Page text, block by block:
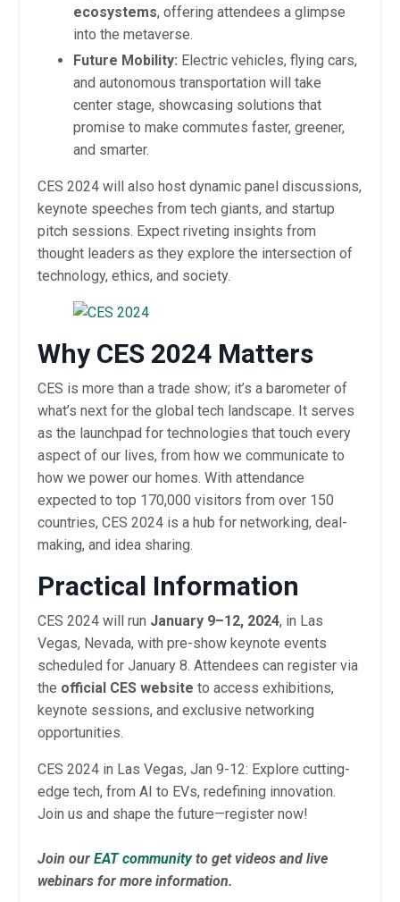
ecosystems, offering attendees a glimpse
into the metaverse.
Future Mobility: Electric vehicles, flying cars,
and autonomous transportation will take
center stage, showcasing solutions that
promise to make commutes faster, greener,
and smarter.
CES 2024 will also host dynamic panel discussions,
keynote speeches from tech giants, and startup
pitch sessions. Expect riveting insights from
thought leaders as they explore the intersection of
technology, ethics, and society.
Why CES 2024 Matters
CES is more than a trade show; it’s a barometer of
what’s next for the global tech landscape. It serves
as the launchpad for technologies that touch every
aspect of our lives, from how we communicate to
how we power our homes. With attendance
expected to top 170,000 visitors from over 150
countries, CES 2024 is a hub for networking, deal-
making, and idea sharing.
Practical Information
CES 2024 will run January 9–12, 2024, in Las
Vegas, Nevada, with pre-show keynote events
scheduled for January 8. Attendees can register via
the official CES website to access exhibitions,
keynote sessions, and exclusive networking
opportunities.
CES 2024 in Las Vegas, Jan 9-12: Explore cutting-
edge tech, from AI to EVs, redefining innovation.
Join us and shape the future—register now!
Join our EAT community to get videos and live
webinars for more information.